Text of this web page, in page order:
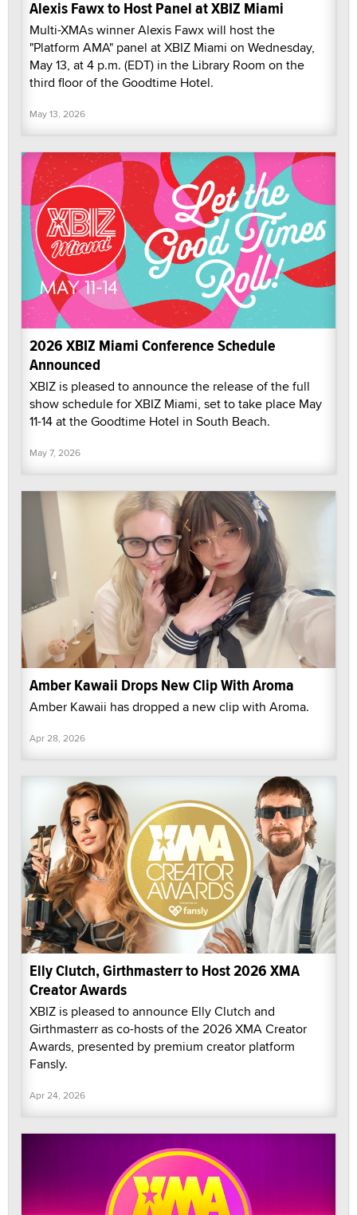
Alexis Fawx to Host Panel at XBIZ Miami
Multi-XMAs winner Alexis Fawx will host the
"Platform AMA" panel at XBIZ Miami on Wednesday,
May 13, at 4 p.m. (EDT) in the Library Room on the
third floor of the Goodtime Hotel.
May 13, 2026
2026 XBIZ Miami Conference Schedule
Announced
XBIZ is pleased to announce the release of the full
show schedule for XBIZ Miami, set to take place May
11-14 at the Goodtime Hotel in South Beach.
May 7, 2026
Amber Kawaii Drops New Clip With Aroma
Amber Kawaii has dropped a new clip with Aroma.
Apr 28, 2026
Elly Clutch, Girthmasterr to Host 2026 XMA
Creator Awards
XBIZ is pleased to announce Elly Clutch and
Girthmasterr as co-hosts of the 2026 XMA Creator
Awards, presented by premium creator platform
Fansly.
Apr 24, 2026